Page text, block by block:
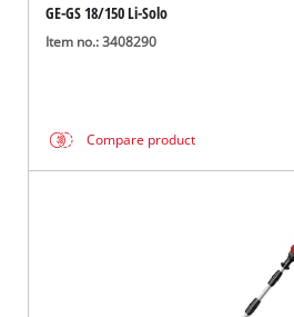
GE-GS 18/150 Li-Solo
Item no.: 3408290
Compare product